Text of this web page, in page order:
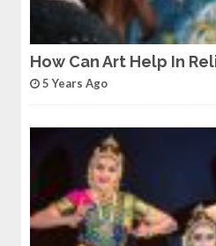
How Can Art Help In
5 Years Ago